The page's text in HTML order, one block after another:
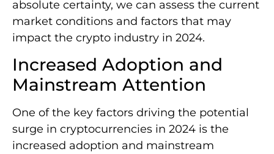
absolute certainty, we can assess the current
market conditions and factors that may
impact the crypto industry in 2024.
Increased Adoption and
Mainstream Attention
One of the key factors driving the potential
surge in cryptocurrencies in 2024 is the
increased adoption and mainstream